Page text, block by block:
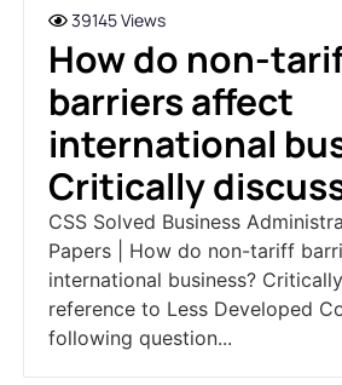
39145 Views
How do non-
barriers affect
international
Critically
CSS Solved Business
Papers | How do non-tariff
international business?
reference to Less Developed
following question...